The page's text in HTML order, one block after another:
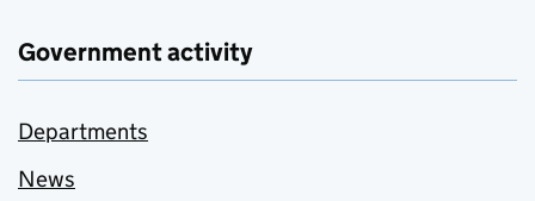
Government activity
Departments
News